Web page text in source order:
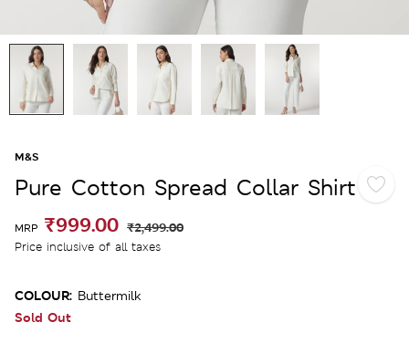
M&S
Pure Cotton Spread Collar Shirt
MRP ₹999.00 ₹2,499.00
Price inclusive of all taxes
COLOUR: Buttermilk
Sold Out